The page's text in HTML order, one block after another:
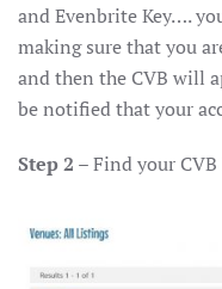
and Evenbrite Key….
making sure that you
and then the CVB will
be notified that your
Step 2 – Find your